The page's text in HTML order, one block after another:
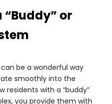
“Buddy” or
be a wonderful way
smoothly into the
residents with a “buddy”
you provide them with